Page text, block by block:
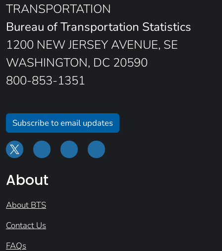
TRANSPORTATION
Bureau of Transportation Statistics
1200 NEW JERSEY AVENUE, SE
WASHINGTON, DC 20590
800-853-1351
Subscribe to email updates
About
About BTS
Contact Us
FAQs